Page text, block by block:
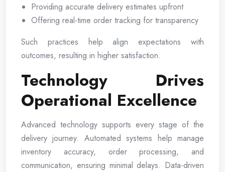
Providing accurate delivery estimates upfront
Offering real-time order tracking for transparency
Such practices help align expectations with
outcomes, resulting in higher satisfaction.
Technology Drives
Operational Excellence
Advanced technology supports every stage of the
delivery journey. Automated systems help manage
inventory accuracy, order processing, and
communication, ensuring minimal delays. Data-driven